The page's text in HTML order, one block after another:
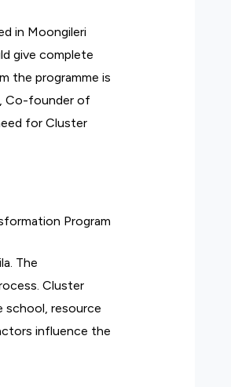
in Moongileri
give complete
the programme is
Co-founder of
for Cluster
Program
The
Cluster
school, resource
influence the